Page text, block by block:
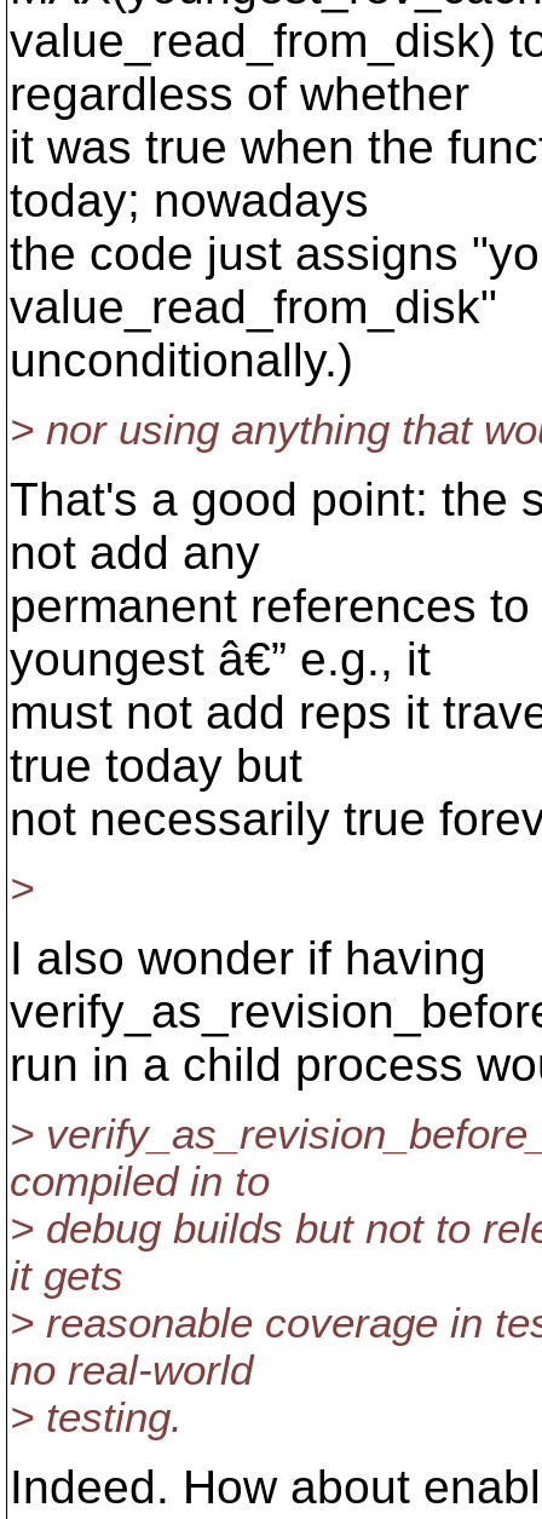
value_read_from_disk)
regardless of whether
it was true when the
today; nowadays
the code just assigns
value_read_from_disk"
unconditionally.)
> nor using anything that
That's a good point: the
not add any
permanent references
youngest â€” e.g., it
must not add reps it
true today but
not necessarily true
>
I also wonder if having
run in a child process
>
compiled in to
> debug builds but not to
it gets
> reasonable coverage in
no real-world
> testing.
Indeed. How about